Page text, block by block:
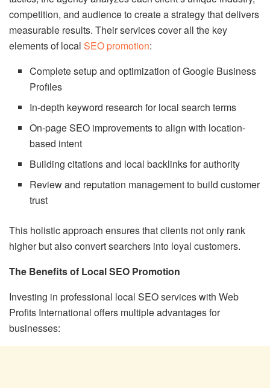
competition, and audience to create a strategy that delivers
measurable results. Their services cover all the key
elements of local SEO promotion:
Complete setup and optimization of Google Business
Profiles
In-depth keyword research for local search terms
On-page SEO improvements to align with location-
based intent
Building citations and local backlinks for authority
Review and reputation management to build customer
trust
This holistic approach ensures that clients not only rank
higher but also convert searchers into loyal customers.
The Benefits of Local SEO Promotion
Investing in professional local SEO services with Web
Profits International offers multiple advantages for
businesses: